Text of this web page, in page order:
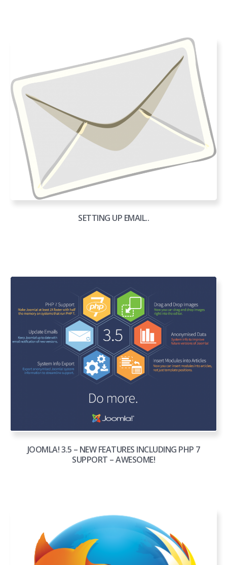
SETTING UP EMAIL..
JOOMLA! 3.5 – NEW FEATURES INCLUDING PHP 7
SUPPORT – AWESOME!